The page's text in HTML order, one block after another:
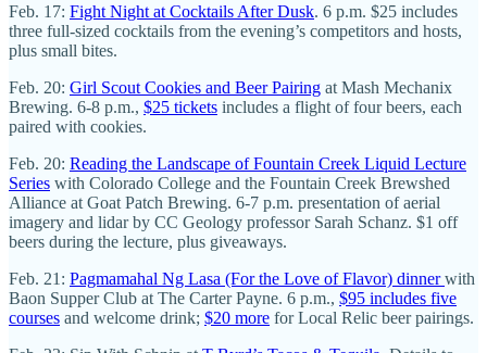
Feb. 17: Fight Night at Cocktails After Dusk. 6 p.m. $25 includes
three full-sized cocktails from the evening’s competitors and hosts,
plus small bites.
Feb. 20: Girl Scout Cookies and Beer Pairing at Mash Mechanix
Brewing. 6-8 p.m., $25 tickets includes a flight of four beers, each
paired with cookies.
Feb. 20: Reading the Landscape of Fountain Creek Liquid Lecture
Series with Colorado College and the Fountain Creek Brewshed
Alliance at Goat Patch Brewing. 6-7 p.m. presentation of aerial
imagery and lidar by CC Geology professor Sarah Schanz. $1 off
beers during the lecture, plus giveaways.
Feb. 21: Pagmamahal Ng Lasa (For the Love of Flavor) dinnerwith
Baon Supper Club at The Carter Payne. 6 p.m., $95 includes five
courses and welcome drink; $20 more for Local Relic beer pairings.